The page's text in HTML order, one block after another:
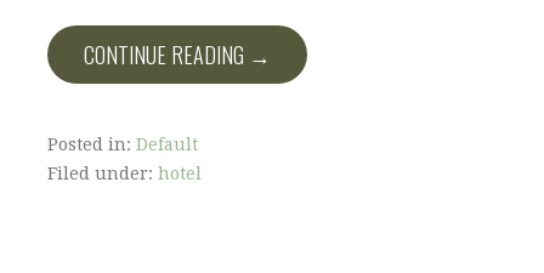
CONTINUE READING →
Posted in: Default
Filed under: hotel